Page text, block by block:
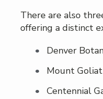
There are also
offering a distinct
Denver
Mount
Centennial